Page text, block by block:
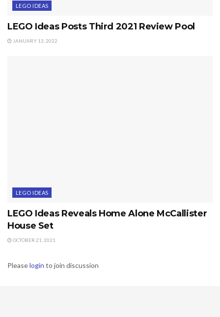
LEGO IDEAS
LEGO Ideas Posts Third 2021 Review Pool
JANUARY 13, 2022
LEGO IDEAS
LEGO Ideas Reveals Home Alone McCallister
House Set
OCTOBER 21, 2021
Pleaselogin to join discussion